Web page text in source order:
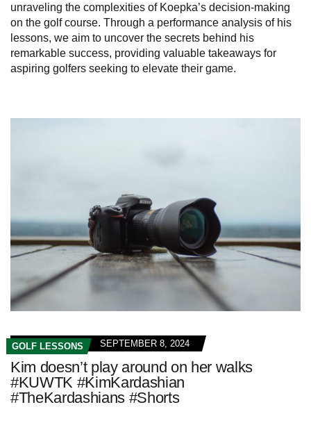
unraveling the complexities of Koepka’s decision-making
on the golf course. Through a performance analysis of his
lessons, we aim to uncover the secrets behind his
remarkable success, providing valuable takeaways for
aspiring golfers seeking to elevate their game.
GOLF LESSONS SEPTEMBER 8, 2024
Kim doesn’t play around on her walks
#KUWTK #KimKardashian
#TheKardashians #Shorts